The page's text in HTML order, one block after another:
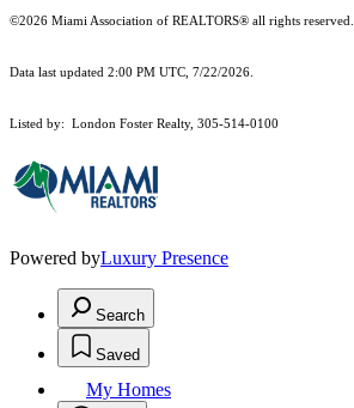
©2026 Miami Association of REALTORS® all rights reserved.
Data last updated 2:00 PM UTC, 7/22/2026.
Listed by: London Foster Realty, 305-514-0100
Powered byLuxury Presence
Search
Saved
My Homes